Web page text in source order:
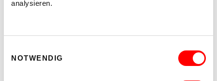
analysieren.
NOTWENDIG